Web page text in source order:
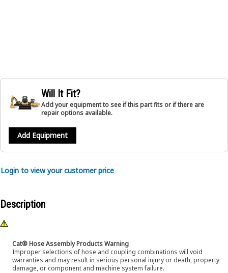
Will It Fit?
Add your equipment to see if this part fits or if there are
repair options available.
Add Equipment
Login to view your customer price
Description
Cat® Hose Assembly Products Warning
Improper selections of hose and coupling combinations will void
warranties and may result in serious personal injury or death, property
damage, or component and machine system failure.